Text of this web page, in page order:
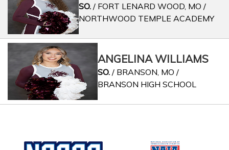
SO./ FORT LENARD WOOD, MO /
NORTHWOOD TEMPLE ACADEMY
ANGELINA WILLIAMS
SO./ BRANSON, MO /
BRANSON HIGH SCHOOL